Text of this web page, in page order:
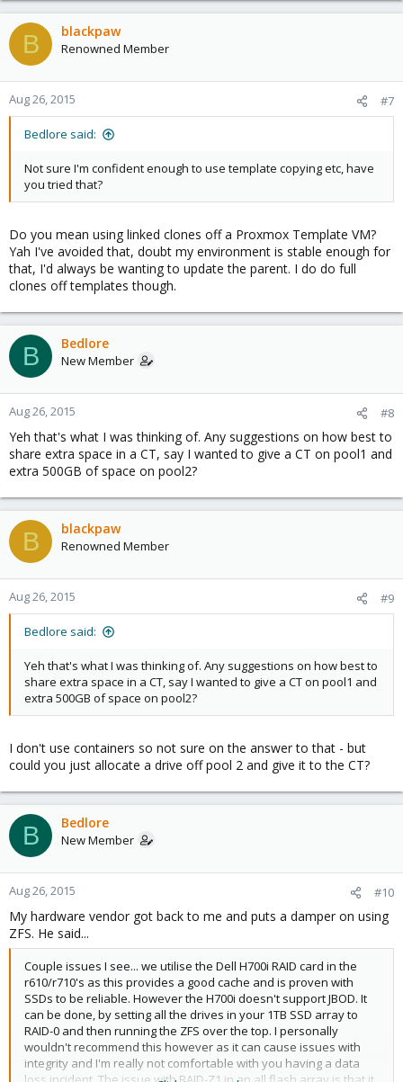
B blackpaw
Renowned Member
Aug 26, 2015 #7
Bedlore said:
Not sure I'm confident enough to use template copying etc, have
you tried that?
Do you mean using linked clones off a Proxmox Template VM?
Yah I've avoided that, doubt my environment is stable enough for
that, I'd always be wanting to update the parent. I do do full
clones off templates though.
B Bedlore
New Member
Aug 26, 2015 #8
Yeh that's what I was thinking of. Any suggestions on how best to
share extra space in a CT, say I wanted to give a CT on pool1 and
extra 500GB of space on pool2?
B blackpaw
Renowned Member
Aug 26, 2015 #9
Bedlore said:
Yeh that's what I was thinking of. Any suggestions on how best to
share extra space in a CT, say I wanted to give a CT on pool1 and
extra 500GB of space on pool2?
I don't use containers so not sure on the answer to that - but
could you just allocate a drive off pool 2 and give it to the CT?
B Bedlore
New Member
Aug 26, 2015 #10
My hardware vendor got back to me and puts a damper on using
ZFS. He said...
Couple issues I see... we utilise the Dell H700i RAID card in the
r610/r710's as this provides a good cache and is proven with
SSDs to be reliable. However the H700i doesn't support JBOD. It
can be done, by setting all the drives in your 1TB SSD array to
RAID-0 and then running the ZFS over the top. I personally
wouldn't recommend this however as it can cause issues with
integrity and I'm really not comfortable with you having a data